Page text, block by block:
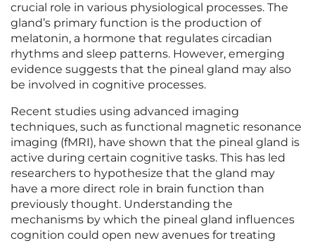
crucial role in various physiological processes. The
gland’s primary function is the production of
melatonin, a hormone that regulates circadian
rhythms and sleep patterns. However, emerging
evidence suggests that the pineal gland may also
be involved in cognitive processes.
Recent studies using advanced imaging
techniques, such as functional magnetic resonance
imaging (fMRI), have shown that the pineal gland is
active during certain cognitive tasks. This has led
researchers to hypothesize that the gland may
have a more direct role in brain function than
previously thought. Understanding the
mechanisms by which the pineal gland influences
cognition could open new avenues for treating